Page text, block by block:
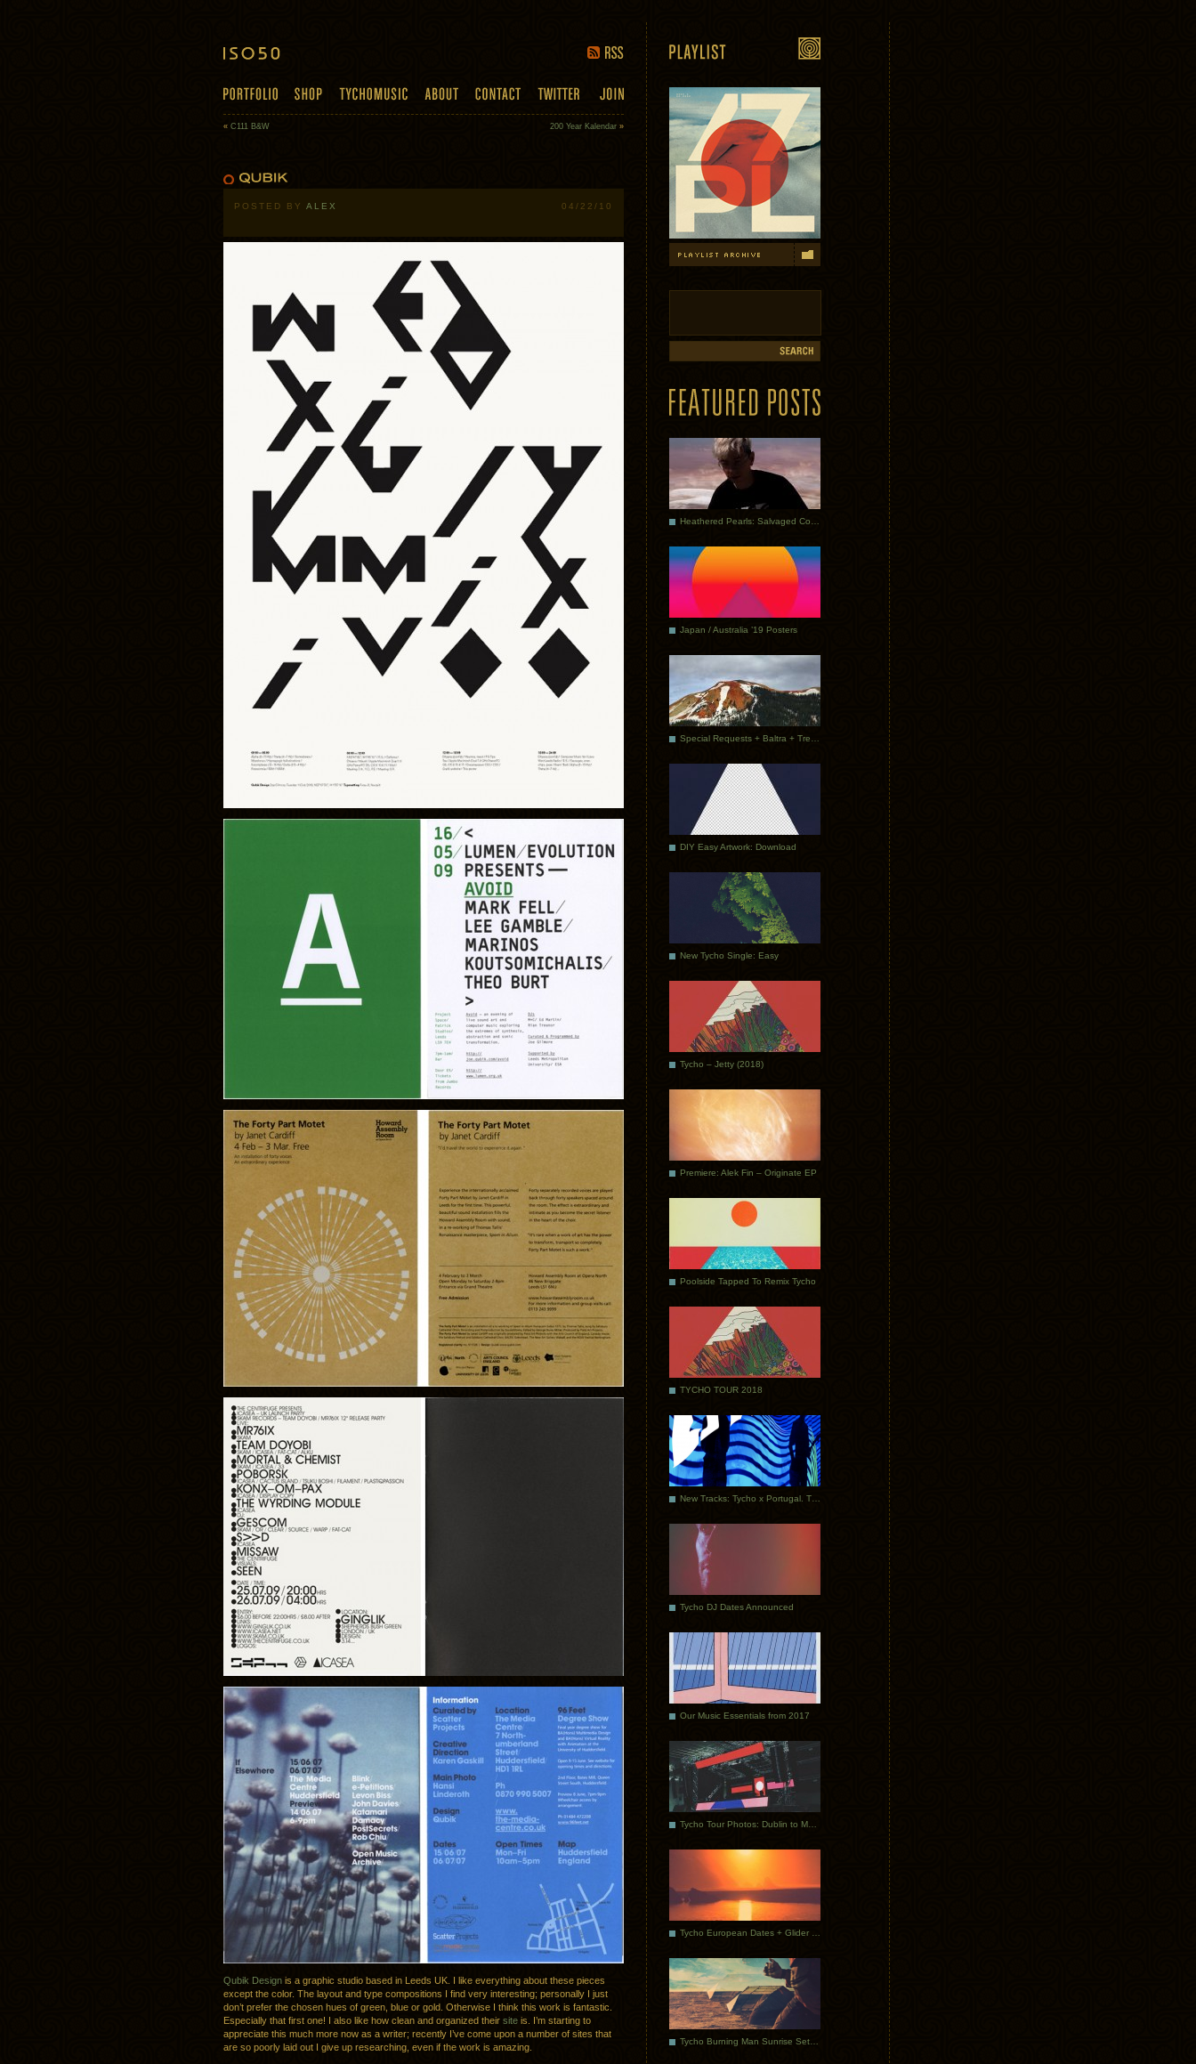
« C111 B&W 200 Year Kalendar »
POSTED BY ALEX 04/22/10
Qubik Design is a graphic studio based in Leeds UK. I like everything about these pieces
except the color. The layout and type compositions I find very interesting; personally I just
don’t prefer the chosen hues of green, blue or gold. Otherwise I think this work is fantastic.
Especially that first one! I also like how clean and organized their site is. I’m starting to
appreciate this much more now as a writer; recently I’ve come upon a number of sites that
are so poorly laid out I give up researching, even if the work is amazing.
Japan / Australia ’19 Posters
DIY Easy Artwork: Download
New Tycho Single: Easy
Tycho – Jetty (2018)
Premiere: Alek Fin – Originate EP
Poolside Tapped To Remix Tycho
TYCHO TOUR 2018
Tycho DJ Dates Announced
Our Music Essentials from 2017